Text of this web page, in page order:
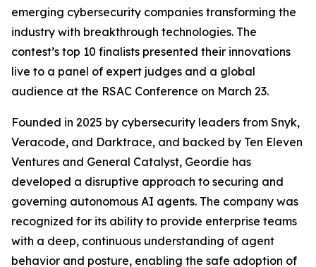
emerging cybersecurity companies transforming the
industry with breakthrough technologies. The
contest’s top 10 finalists presented their innovations
live to a panel of expert judges and a global
audience at the RSAC Conference on March 23.
Founded in 2025 by cybersecurity leaders from Snyk,
Veracode, and Darktrace, and backed by Ten Eleven
Ventures and General Catalyst, Geordie has
developed a disruptive approach to securing and
governing autonomous AI agents. The company was
recognized for its ability to provide enterprise teams
with a deep, continuous understanding of agent
behavior and posture, enabling the safe adoption of